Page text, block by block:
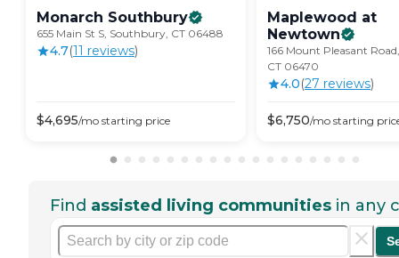
Monarch Southbury
655 Main St S, Southbury, CT 06488
4.7(11 reviews)
$4,695/mo starting price
Maplewood at
Newtown
166 Mount Pleasant
CT 06470
4.0(27 reviews)
$6,750/mo starting
Find assisted living communities in any